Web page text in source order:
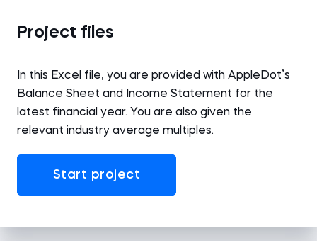
Project files
In this Excel file, you are provided with AppleDot’s
Balance Sheet and Income Statement for the
latest financial year. You are also given the
relevant industry average multiples.
Start project